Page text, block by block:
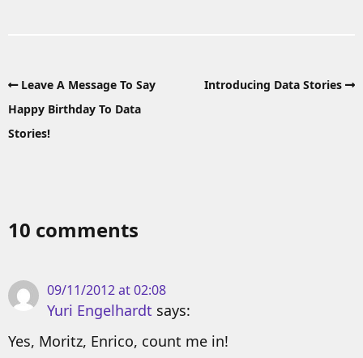
Leave A Message To Say
Happy Birthday To Data
Stories!
Introducing Data Stories
10 comments
09/11/2012 at 02:08
Yuri Engelhardt says:
Yes, Moritz, Enrico, count me in!